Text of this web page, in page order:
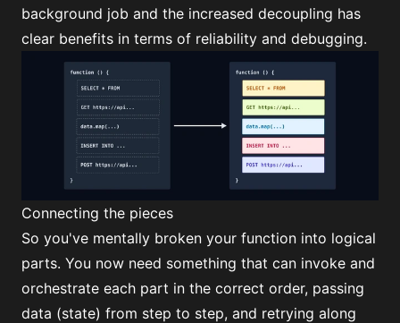
background job and the increased decoupling has
clear benefits in terms of reliability and debugging.
Connecting the pieces
So you've mentally broken your function into logical
parts. You now need something that can invoke and
orchestrate each part in the correct order, passing
data (state) from step to step, and retrying along